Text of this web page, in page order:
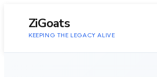
ZiGoats
KEEPING THE LEGACY ALIVE